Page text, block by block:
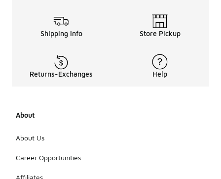
Shipping Info Store Pickup
Returns-Exchanges Help
About
About Us
Career Opportunities
Affiliates